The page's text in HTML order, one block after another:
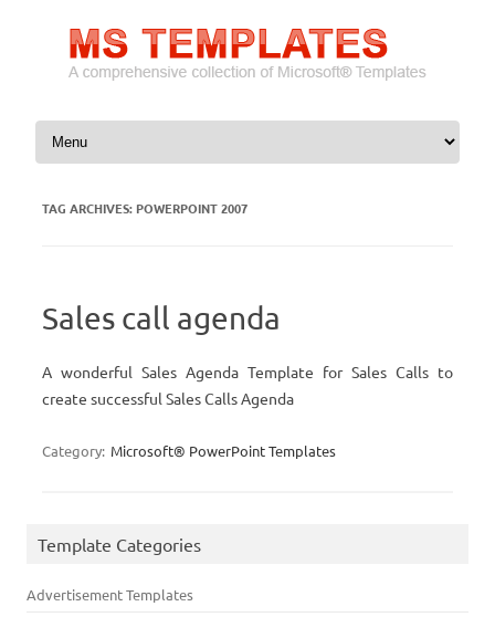
Skip to content
TAG ARCHIVES: POWERPOINT 2007
Sales call agenda
A wonderful Sales Agenda Template for Sales Calls to
create successful Sales Calls Agenda
Category: Microsoft® PowerPoint Templates
Template Categories
Advertisement Templates